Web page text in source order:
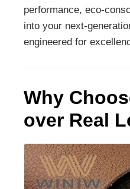
performance, eco-
into your next-
engineered for
Why
over Real